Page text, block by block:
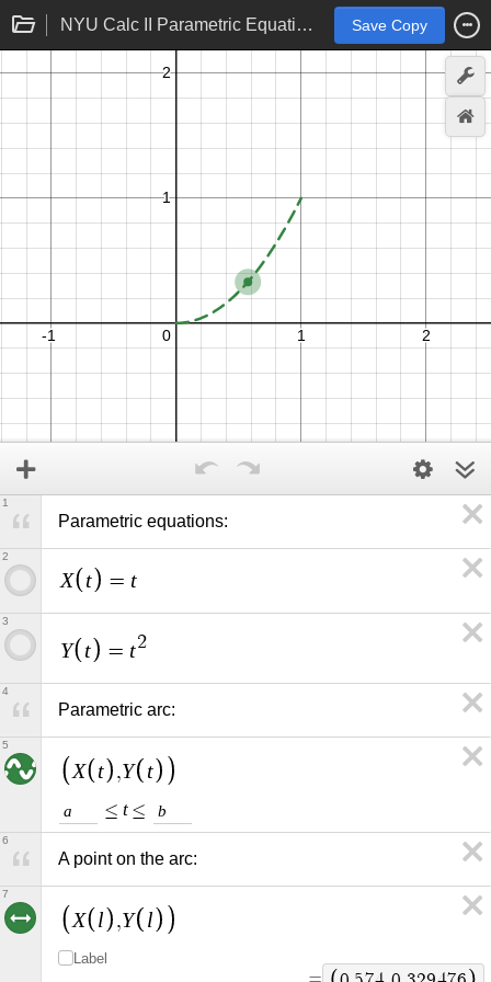
NYU Calc II Parametric Equations Save Copy
Parametric equations:
1
X t = t
2
Y t = t2
3
Parametric arc:
4
X t ,Y t
a ≤ t ≤ b
5
A point on the arc:
6
X l ,Y l
Label
7